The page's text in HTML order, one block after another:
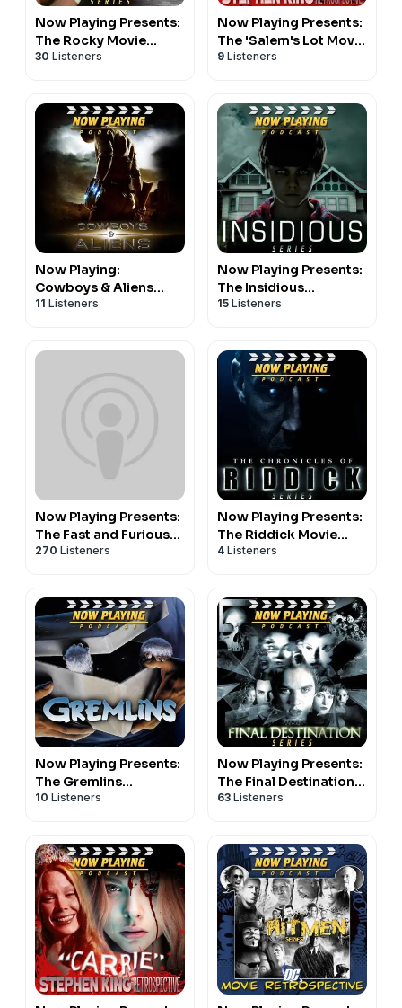
Now Playing Presents:
The Rocky Movie
Retrospective Series
30 Listeners
Now Playing Presents:
The 'Salem's Lot Movie
Retrospective Series
9 Listeners
Now Playing:
Cowboys & Aliens
Review
11 Listeners
Now Playing Presents:
The Insidious
Retrospective Series
15 Listeners
Now Playing Presents:
The Fast and Furious
Retrospective Series
270 Listeners
Now Playing Presents:
The Riddick Movie
Retrospective Series
4 Listeners
Now Playing Presents:
The Gremlins
Retrospective Series
10 Listeners
Now Playing Presents:
The Final Destination
Retrospective Series
63 Listeners